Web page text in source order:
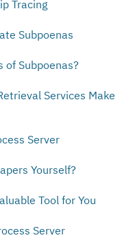
Tracing
Subpoenas
of Subpoenas?
Services Make
Server
Yourself?
Tool for You
Server